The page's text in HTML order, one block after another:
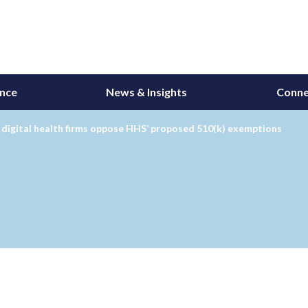
News & Insights
digital health firms oppose HHS’ proposed 510(k) exemptions